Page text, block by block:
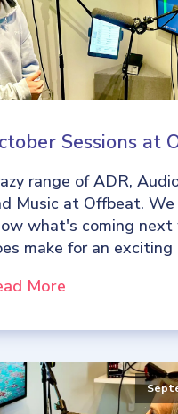
Sessions at
range of ADR,
Music at Offbeat. We
what's coming next
make for an exciting
More